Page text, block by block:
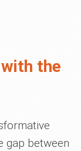
the
gap between